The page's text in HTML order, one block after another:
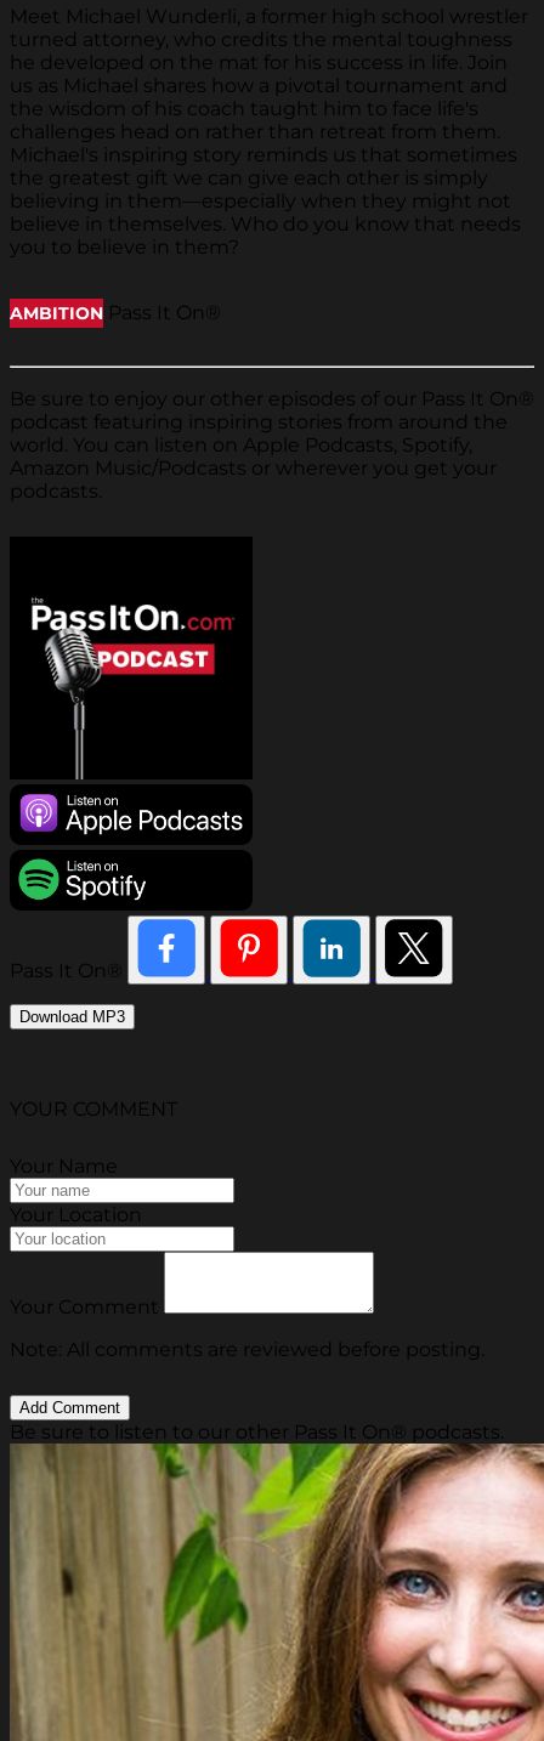
Meet Michael Wunderli, a former high school wrestler
turned attorney, who credits the mental toughness
he developed on the mat for his success in life. Join
us as Michael shares how a pivotal tournament and
the wisdom of his coach taught him to face life's
challenges head on rather than retreat from them.
Michael's inspiring story reminds us that sometimes
the greatest gift we can give each other is simply
believing in them—especially when they might not
believe in themselves. Who do you know that needs
you to believe in them?
AMBITION Pass It On®
Be sure to enjoy our other episodes of our Pass It On®
podcast featuring inspiring stories from around the
world. You can listen on Apple Podcasts, Spotify,
Amazon Music/Podcasts or wherever you get your
podcasts.
Pass It On®
Download MP3
YOUR COMMENT
Your Name
Your Location
Your Comment
Note: All comments are reviewed before posting.
Be sure to listen to our other Pass It On® podcasts.